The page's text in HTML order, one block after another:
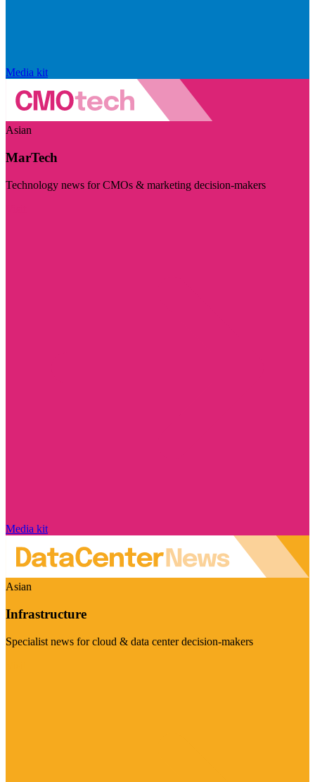
Media kit
Asian
MarTech
Technology news for CMOs & marketing decision-makers
Media kit
Asian
Infrastructure
Specialist news for cloud & data center decision-makers